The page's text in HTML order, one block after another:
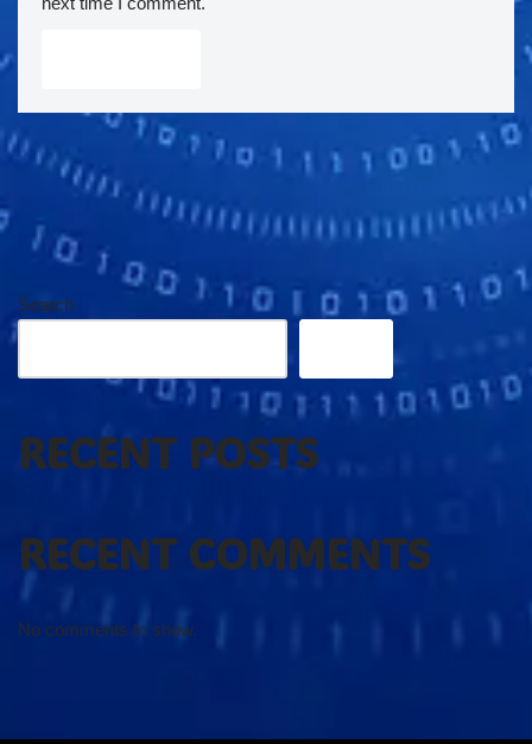
Search
RECENT POSTS
RECENT COMMENTS
No comments to show.